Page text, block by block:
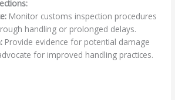
Monitor customs inspection procedures
handling or prolonged delays.
Provide evidence for potential damage
for improved handling practices.